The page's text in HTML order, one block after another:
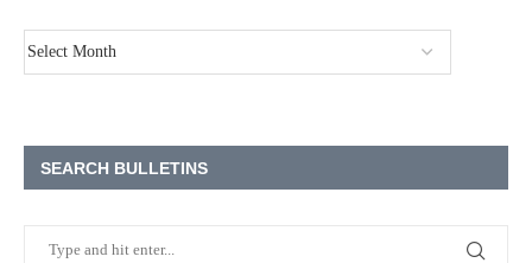
SEARCH BULLETINS